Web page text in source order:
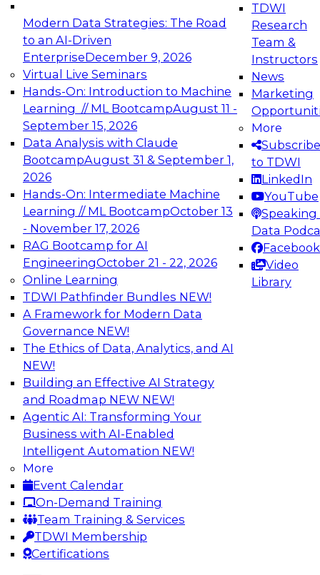
Modern Data Strategies: The Road
to an AI-Driven
EnterpriseDecember 9, 2026
Virtual Live Seminars
Hands-On: Introduction to Machine
Learning // ML BootcampAugust 11 -
September 15, 2026
Data Analysis with Claude
BootcampAugust 31 & September 1,
2026
Hands-On: Intermediate Machine
Learning // ML BootcampOctober 13
- November 17, 2026
RAG Bootcamp for AI
EngineeringOctober 21 - 22, 2026
Online Learning
TDWI Pathfinder Bundles NEW!
A Framework for Modern Data
Governance NEW!
The Ethics of Data, Analytics, and AI
NEW!
Building an Effective AI Strategy
and Roadmap NEW NEW!
Agentic AI: Transforming Your
Business with AI-Enabled
Intelligent Automation NEW!
More
Event Calendar
On-Demand Training
Team Training & Services
TDWI Membership
Certifications
TDWI
Research
Team &
Instructors
News
Marketing
More
Subscribe
to TDWI
LinkedIn
YouTube
Speaking
Data
Facebook
Video
Library
Expert Panel: Engineering the Future:
Architecting Scalable Data Platforms for AI and
Analytics
Join this Expert Panel to learn how to take
advantage of innovations in modern data
architecture.
December 7, 2026
TDWI On-Demand Webinars on
Data Management, Analytics, &
AI
The State of Data Quality – Results of
the Latest TDWI Maturity Model
Assessment
Please join TDWI’s Fern Halper as she presents
the results of TDWI’s most recent maturity
assessment on the state of data quality in the
enterprise and engages invited subject matter
experts from Alteryx, Erwin/Quest, Precisely,
and SAP in a panel discussion.
Sponsored by Alteryx, Precisely, Quest Software,